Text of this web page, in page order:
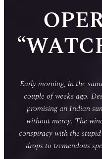
Early morning, in the
couple of weeks ago.
promising an Indian
without mercy. The
conspiracy with the
drops to tremendous